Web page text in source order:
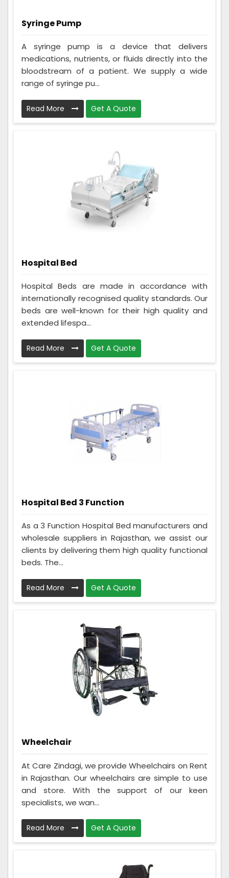
Syringe Pump
A syringe pump is a device that delivers
medications, nutrients, or fluids directly into the
bloodstream of a patient. We supply a wide
range of syringe pu...
Read More Get A Quote
Hospital Bed
Hospital Beds are made in accordance with
internationally recognised quality standards. Our
beds are well-known for their high quality and
extended lifespa...
Read More Get A Quote
Hospital Bed 3 Function
As a 3 Function Hospital Bed manufacturers and
wholesale suppliers in Rajasthan, we assist our
clients by delivering them high quality functional
beds. The...
Read More Get A Quote
Wheelchair
At Care Zindagi, we provide Wheelchairs on Rent
in Rajasthan. Our wheelchairs are simple to use
and store. With the support of our keen
specialists, we wan...
Read More Get A Quote